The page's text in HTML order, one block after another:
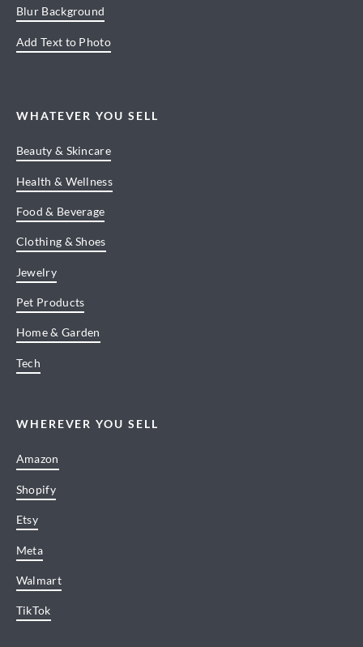
Blur Background
Add Text to Photo
WHATEVER YOU SELL
Beauty & Skincare
Health & Wellness
Food & Beverage
Clothing & Shoes
Jewelry
Pet Products
Home & Garden
Tech
WHEREVER YOU SELL
Amazon
Shopify
Etsy
Meta
Walmart
TikTok